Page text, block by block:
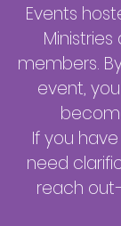
Events
members.
event,
If you
need
reach